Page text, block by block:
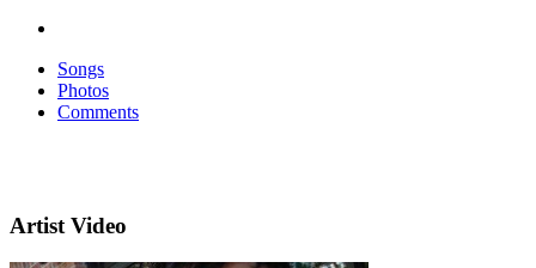
Songs
Photos
Comments
Artist Video